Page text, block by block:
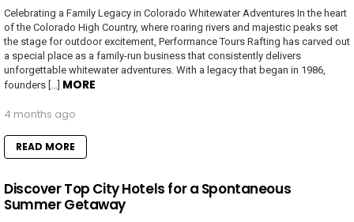
Celebrating a Family Legacy in Colorado Whitewater Adventures In the heart
of the Colorado High Country, where roaring rivers and majestic peaks set
the stage for outdoor excitement, Performance Tours Rafting has carved out
a special place as a family-run business that consistently delivers
unforgettable whitewater adventures. With a legacy that began in 1986,
founders […] MORE
4 months ago
READ MORE
Discover Top City Hotels for a Spontaneous
Summer Getaway